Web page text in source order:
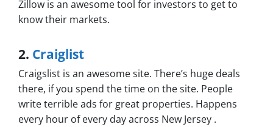
Zillow is an awesome tool for investors to get to
know their markets.
2. Craiglist
Craigslist is an awesome site. There’s huge deals
there, if you spend the time on the site. People
write terrible ads for great properties. Happens
every hour of every day across New Jersey .